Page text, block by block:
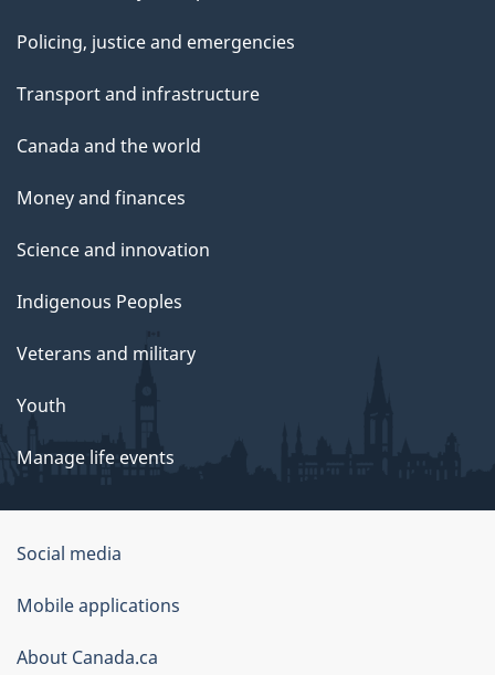
Policing, justice and emergencies
Transport and infrastructure
Canada and the world
Money and finances
Science and innovation
Indigenous Peoples
Veterans and military
Youth
Manage life events
Government
of
Canada
Corporate
Social media
Mobile applications
About Canada.ca